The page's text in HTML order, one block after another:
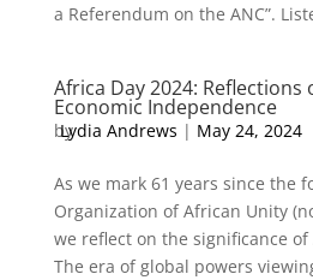
a Referendum on the ANC”.
Africa Day 2024: Reflections
Economic Independence
by
Lydia Andrews | May 24, 2024
As we mark 61 years since the
Organization of African Unity
we reflect on the significance of
The era of global powers